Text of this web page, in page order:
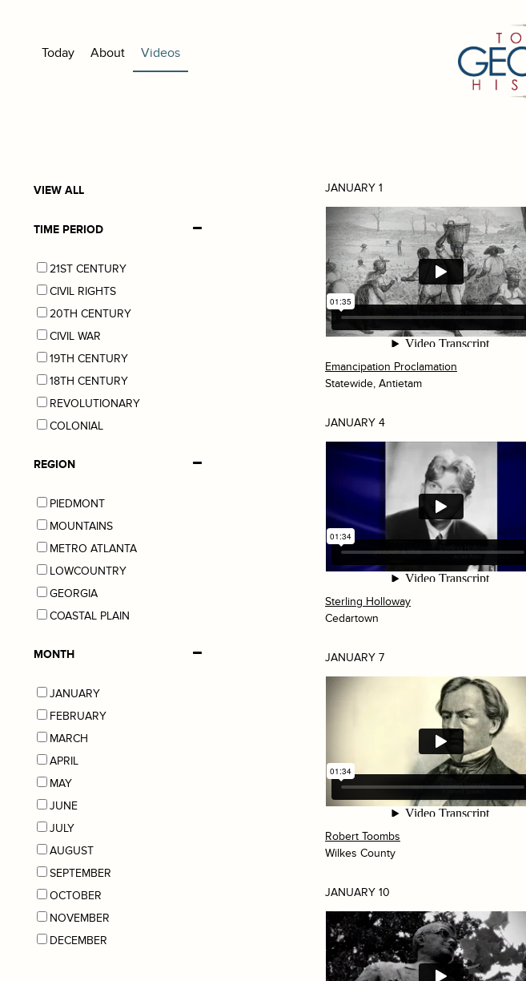
Today About Videos
VIEW ALL
TIME PERIOD
21ST CENTURY
CIVIL RIGHTS
20TH CENTURY
CIVIL WAR
19TH CENTURY
18TH CENTURY
REVOLUTIONARY
COLONIAL
REGION
PIEDMONT
MOUNTAINS
METRO ATLANTA
LOWCOUNTRY
GEORGIA
COASTAL PLAIN
MONTH
JANUARY
FEBRUARY
MARCH
APRIL
MAY
JUNE
JULY
AUGUST
SEPTEMBER
OCTOBER
NOVEMBER
DECEMBER
JANUARY 1
Emancipation Proclamation
Statewide, Antietam
JANUARY 4
Sterling Holloway
Cedartown
JANUARY 7
Robert Toombs
Wilkes County
JANUARY 10